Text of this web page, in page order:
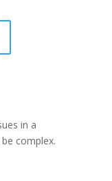
in a
complex.